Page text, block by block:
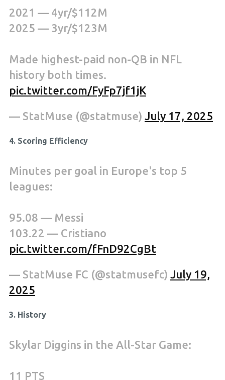
2021 — 4yr/$112M
2025 — 3yr/$123M
Made highest-paid non-QB in NFL
history both times.
pic.twitter.com/FyFp7jf1jK
— StatMuse (@statmuse) July 17, 2025
4. Scoring Efficiency
Minutes per goal in Europe's top 5
leagues:
95.08 — Messi
103.22 — Cristiano
pic.twitter.com/fFnD92CgBt
— StatMuse FC (@statmusefc) July 19,
2025
3. History
Skylar Diggins in the All-Star Game:
11 PTS